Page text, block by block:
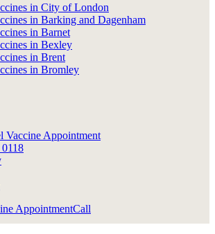
in City of London
in Barking and Dagenham
in Barnet
in Bexley
in Brent
in Bromley
Vaccine Appointment
AppointmentCall